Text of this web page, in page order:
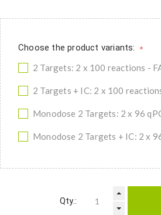
Choose the product variants: *
2 Targets: 2 x 100 reactions -
2 Targets + IC: 2 x 100
Monodose 2 Targets: 2 x 96
Monodose 2 Targets + IC: 2 x
Qty.: